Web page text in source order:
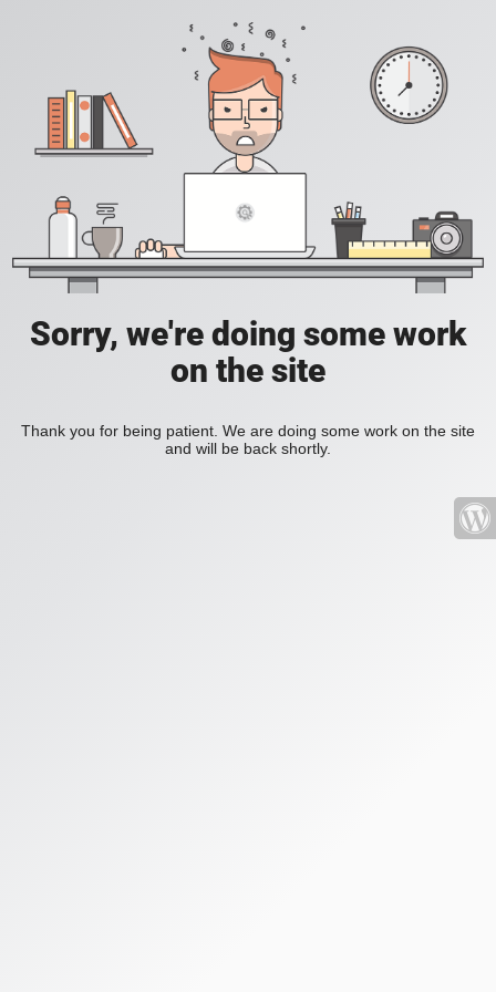
Sorry, we're doing some work
on the site
Thank you for being patient. We are doing some work on the site
and will be back shortly.